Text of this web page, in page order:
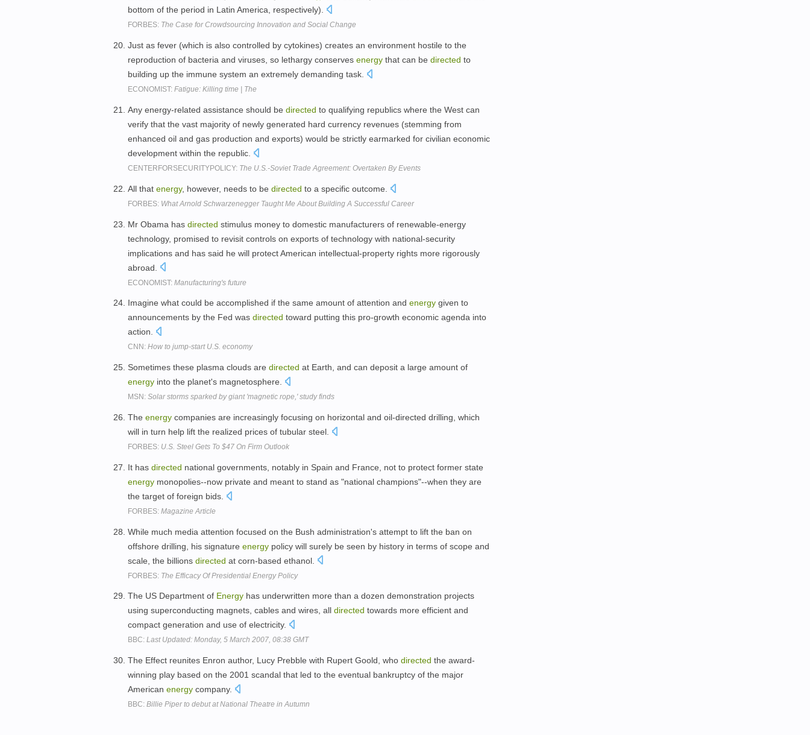
bottom of the period in Latin America, respectively).
FORBES: The Case for Crowdsourcing Innovation and Social Change
Just as fever (which is also controlled by cytokines) creates an environment hostile to the
reproduction of bacteria and viruses, so lethargy conserves energy that can be directed to
building up the immune system an extremely demanding task.
ECONOMIST: Fatigue: Killing time | The
Any energy-related assistance should be directed to qualifying republics where the West can
verify that the vast majority of newly generated hard currency revenues (stemming from
enhanced oil and gas production and exports) would be strictly earmarked for civilian economic
development within the republic.
CENTERFORSECURITYPOLICY: The U.S.-Soviet Trade Agreement: Overtaken By Events
All that energy, however, needs to be directed to a specific outcome.
FORBES: What Arnold Schwarzenegger Taught Me About Building A Successful Career
Mr Obama has directed stimulus money to domestic manufacturers of renewable-energy
technology, promised to revisit controls on exports of technology with national-security
implications and has said he will protect American intellectual-property rights more rigorously
abroad.
ECONOMIST: Manufacturing's future
Imagine what could be accomplished if the same amount of attention and energy given to
announcements by the Fed was directed toward putting this pro-growth economic agenda into
action.
CNN: How to jump-start U.S. economy
Sometimes these plasma clouds are directed at Earth, and can deposit a large amount of
energy into the planet's magnetosphere.
MSN: Solar storms sparked by giant 'magnetic rope,' study finds
The energy companies are increasingly focusing on horizontal and oil-directed drilling, which
will in turn help lift the realized prices of tubular steel.
FORBES: U.S. Steel Gets To $47 On Firm Outlook
It has directed national governments, notably in Spain and France, not to protect former state
energy monopolies--now private and meant to stand as "national champions"--when they are
the target of foreign bids.
FORBES: Magazine Article
While much media attention focused on the Bush administration's attempt to lift the ban on
offshore drilling, his signature energy policy will surely be seen by history in terms of scope and
scale, the billions directed at corn-based ethanol.
FORBES: The Efficacy Of Presidential Energy Policy
The US Department of Energy has underwritten more than a dozen demonstration projects
using superconducting magnets, cables and wires, all directed towards more efficient and
compact generation and use of electricity.
BBC: Last Updated: Monday, 5 March 2007, 08:38 GMT
The Effect reunites Enron author, Lucy Prebble with Rupert Goold, who directed the award-
winning play based on the 2001 scandal that led to the eventual bankruptcy of the major
American energy company.
BBC: Billie Piper to debut at National Theatre in Autumn